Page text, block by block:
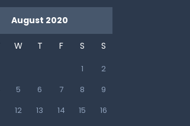
August 2020
W T F S S
1
2
5 6 7 8
9
12 13 14 15
16